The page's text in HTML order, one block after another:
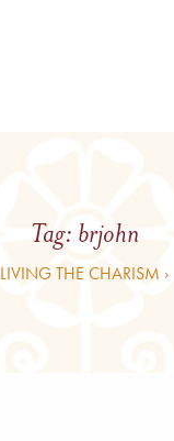
Tag: brjohn
LIVING THE CHARISM ›